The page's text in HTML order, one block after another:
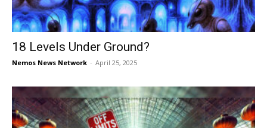
18 Levels Under Ground?
Nemos News Network - April 25, 2025